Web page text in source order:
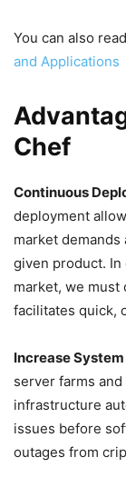
You can also read
and Applications
Chef
Continuous
deployment
market
given product.
market, we must
facilitates quick,
Increase
server farms
infrastructure
issues before
outages from